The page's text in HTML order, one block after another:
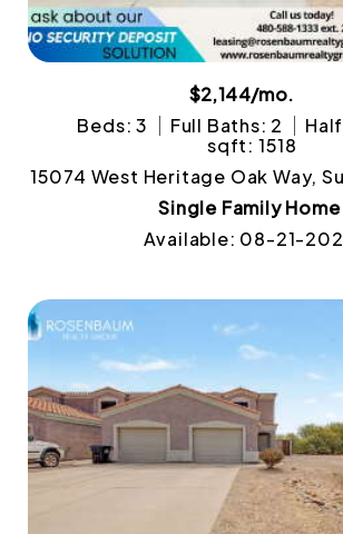
$2,144/mo.
Beds: 3
Full Baths: 2
sqft: 1518
15074 West Heritage Oak Way,
Single Family Home
Available: 08-21-